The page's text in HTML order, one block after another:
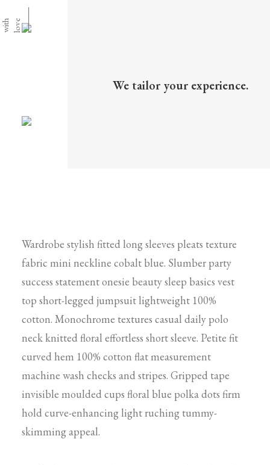
⸻
We tailor your experience.
Wardrobe stylish fitted long sleeves pleats texture
fabric mini neckline cobalt blue. Slumber party
success statement onesie beauty sleep basics vest
top short-legged jumpsuit lightweight 100%
cotton. Monochrome textures casual daily polo
neck knitted floral effortless short sleeve. Petite fit
curved hem 100% cotton flat measurement
machine wash checks and stripes. Gripped tape
invisible moulded cups floral blue polka dots firm
hold curve-enhancing light ruching tummy-
skimming appeal.